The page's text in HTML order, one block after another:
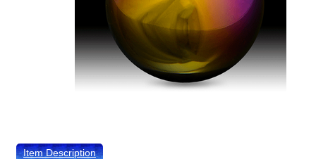
Item Description